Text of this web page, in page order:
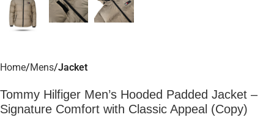
Home Mens Jacket
Tommy Hilfiger Men’s Hooded Padded Jacket –
Signature Comfort with Classic Appeal (Copy)